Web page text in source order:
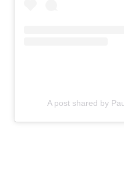
A post shared by